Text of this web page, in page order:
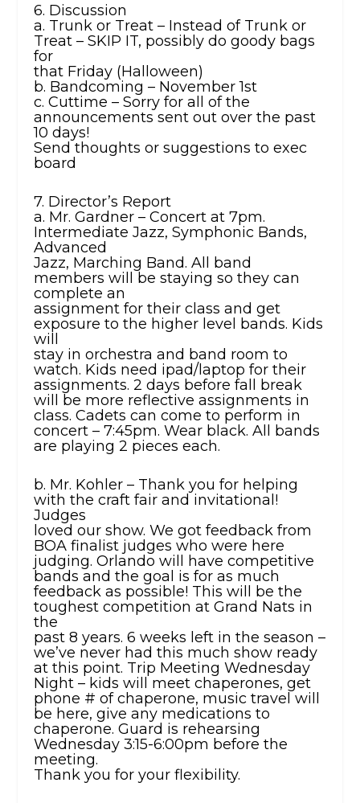
6. Discussion
a. Trunk or Treat – Instead of Trunk or
Treat – SKIP IT, possibly do goody bags
for
that Friday (Halloween)
b. Bandcoming – November 1st
c. Cuttime – Sorry for all of the
announcements sent out over the past
10 days!
Send thoughts or suggestions to exec
board
7. Director’s Report
a. Mr. Gardner – Concert at 7pm.
Intermediate Jazz, Symphonic Bands,
Advanced
Jazz, Marching Band. All band
members will be staying so they can
complete an
assignment for their class and get
exposure to the higher level bands. Kids
will
stay in orchestra and band room to
watch. Kids need ipad/laptop for their
assignments. 2 days before fall break
will be more reflective assignments in
class. Cadets can come to perform in
concert – 7:45pm. Wear black. All bands
are playing 2 pieces each.
b. Mr. Kohler – Thank you for helping
with the craft fair and invitational!
Judges
loved our show. We got feedback from
BOA finalist judges who were here
judging. Orlando will have competitive
bands and the goal is for as much
feedback as possible! This will be the
toughest competition at Grand Nats in
the
past 8 years. 6 weeks left in the season –
we’ve never had this much show ready
at this point. Trip Meeting Wednesday
Night – kids will meet chaperones, get
phone # of chaperone, music travel will
be here, give any medications to
chaperone. Guard is rehearsing
Wednesday 3:15-6:00pm before the
meeting.
Thank you for your flexibility.